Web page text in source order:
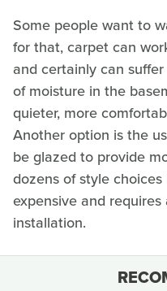
Some people want to
for that, carpet can
and certainly can
of moisture in the
quieter, more
Another option is the
be glazed to provide
dozens of style
expensive and
installation.